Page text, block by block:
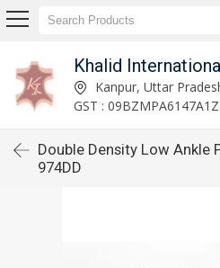
Khalid
Kanpur, Uttar
GST :
Double Density Low Ankle
974DD